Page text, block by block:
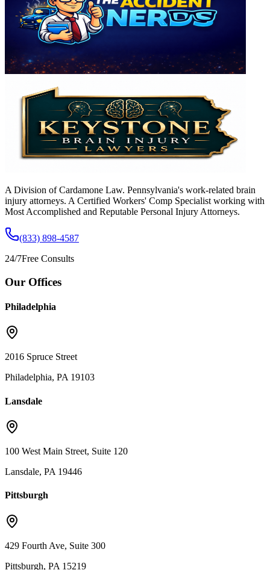
A Division of Cardamone Law. Pennsylvania's work-related brain
injury attorneys. A Certified Workers' Comp Specialist working with
Most Accomplished and Reputable Personal Injury Attorneys.
(833) 898-4587
24/7Free Consults
Our Offices
Philadelphia
2016 Spruce Street
Philadelphia, PA 19103
Lansdale
100 West Main Street, Suite 120
Lansdale, PA 19446
Pittsburgh
429 Fourth Ave, Suite 300
Pittsburgh, PA 15219